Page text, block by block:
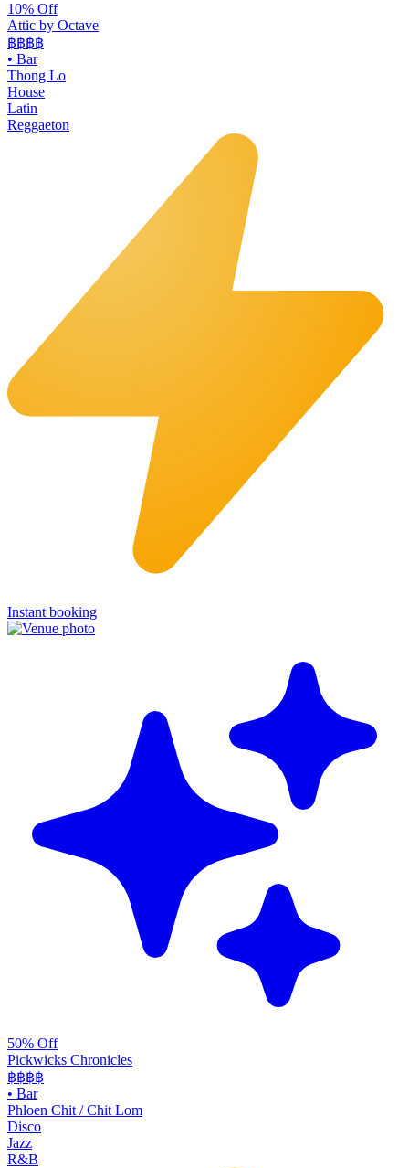
10% Off
Attic by Octave
฿฿฿฿
• Bar
Thong Lo
House
Latin
Reggaeton
Instant booking
50% Off
Pickwicks Chronicles
฿฿฿฿
• Bar
Phloen Chit / Chit Lom
Disco
Jazz
R&B